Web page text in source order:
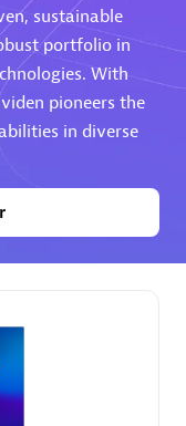
sustainable
portfolio in
With
pioneers the
in diverse